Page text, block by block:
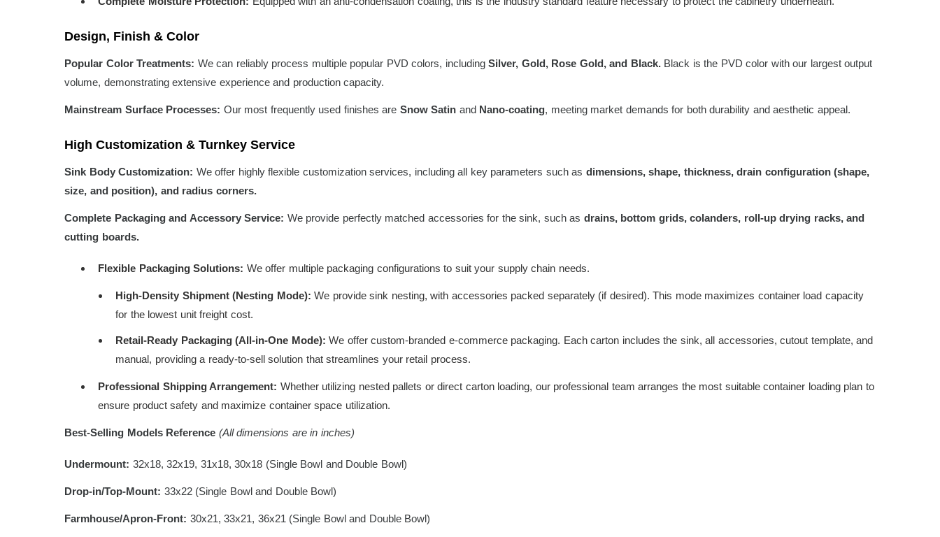
Design, Finish & Color
Popular Color Treatments: We can reliably process multiple popular PVD colors, including Silver, Gold, Rose Gold, and Black.Black is the PVD color with our largest output
volume, demonstrating extensive experience and production capacity.
Mainstream Surface Processes: Our most frequently used finishes are Snow Satin and Nano-coating, meeting market demands for both durability and aesthetic appeal.
High Customization & Turnkey Service
Sink Body Customization: We offer highly flexible customization services, including all key parameters such as dimensions, shape, thickness, drain configuration (shape,
size, and position), and radius corners.
Complete Packaging and Accessory Service: We provide perfectly matched accessories for the sink, such as drains, bottom grids, colanders, roll-up drying racks, and
cutting boards.
Flexible Packaging Solutions: We offer multiple packaging configurations to suit your supply chain needs.
High-Density Shipment (Nesting Mode): We provide sink nesting, with accessories packed separately (if desired). This mode maximizes container load capacity
for the lowest unit freight cost.
Retail-Ready Packaging (All-in-One Mode): We offer custom-branded e-commerce packaging. Each carton includes the sink, all accessories, cutout template, and
manual, providing a ready-to-sell solution that streamlines your retail process.
Professional Shipping Arrangement: Whether utilizing nested pallets or direct carton loading, our professional team arranges the most suitable container loading plan to
ensure product safety and maximize container space utilization.
Best-Selling Models Reference (All dimensions are in inches)
Undermount: 32x18, 32x19, 31x18, 30x18 (Single Bowl and Double Bowl)
Drop-in/Top-Mount: 33x22 (Single Bowl and Double Bowl)
Farmhouse/Apron-Front: 30x21, 33x21, 36x21 (Single Bowl and Double Bowl)